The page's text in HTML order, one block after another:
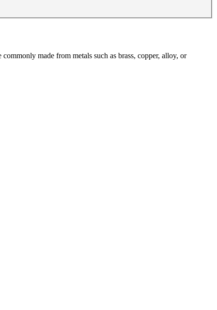
made from metals such as brass, copper, alloy, or